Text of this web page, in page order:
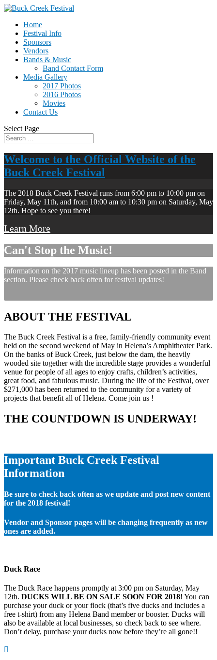
Home
Festival Info
Sponsors
Vendors
Bands & Music
Band Contact Form
Media Gallery
2017 Photos
2016 Photos
Movies
Contact Us
Select Page
Welcome to the Official Website of the
Buck Creek Festival
The 2018 Buck Creek Festival runs from 6:00 pm to 10:00 pm on
Friday, May 11th, and from 10:00 am to 10:30 pm on Saturday, May
12th. Hope to see you there!
Learn More
Can't Stop the Music!
Information on the 2017 music lineup has been posted in the Band
section. Please check back often for festival updates!
ABOUT THE FESTIVAL
The Buck Creek Festival is a free, family-friendly community event
held on the second weekend of May in Helena’s Amphitheater Park.
On the banks of Buck Creek, just below the dam, the heavily
wooded site together with the incredible stage provides a wonderful
venue for people of all ages to enjoy crafts, children’s activities,
great food, and fabulous music. During the life of the Festival, over
$271,000 has been returned to the community for a variety of
projects that benefit all of Helena. Come join us !
THE COUNTDOWN IS UNDERWAY!
Important Buck Creek Festival
Information
Be sure to check back often as we update and post new content
for the 2018 festival!
Vendor and Sponsor pages will be changing frequently as new
ones are added.
Duck Race
The Duck Race happens promptly at 3:00 pm on Saturday, May
12th. DUCKS WILL BE ON SALE SOON FOR 2018! You can
purchase your duck or your flock (that’s five ducks and includes a
free t-shirt) from any Helena Band member or booster. Ducks will
also be available at local businesses, so check back to see where.
Don’t delay, purchase your ducks now before they’re all gone!!
